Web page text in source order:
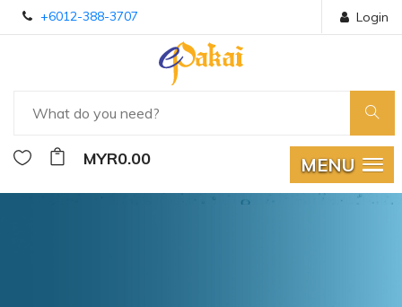
+6012-388-3707 Login
MYR0.00 MENU